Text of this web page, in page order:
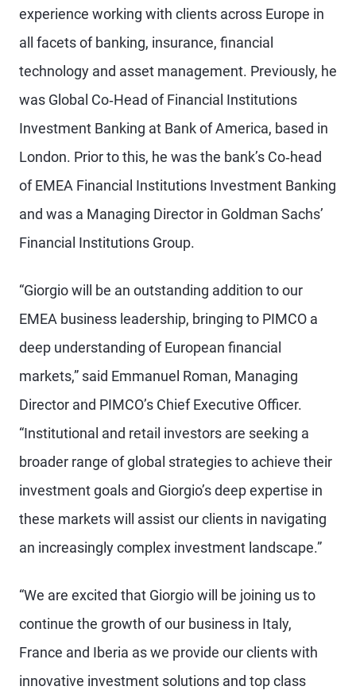
experience working with clients across Europe in
all facets of banking, insurance, financial
technology and asset management. Previously, he
was Global Co‐Head of Financial Institutions
Investment Banking at Bank of America, based in
London. Prior to this, he was the bank’s Co‐head
of EMEA Financial Institutions Investment Banking
and was a Managing Director in Goldman Sachs’
Financial Institutions Group.
“Giorgio will be an outstanding addition to our
EMEA business leadership, bringing to PIMCO a
deep understanding of European financial
markets,” said Emmanuel Roman, Managing
Director and PIMCO’s Chief Executive Officer.
“Institutional and retail investors are seeking a
broader range of global strategies to achieve their
investment goals and Giorgio’s deep expertise in
these markets will assist our clients in navigating
an increasingly complex investment landscape.”
“We are excited that Giorgio will be joining us to
continue the growth of our business in Italy,
France and Iberia as we provide our clients with
innovative investment solutions and top class